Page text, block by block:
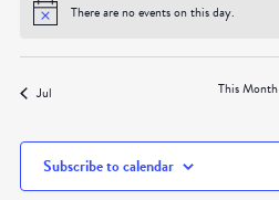
There are no events on this day.
Jul This Month
Subscribe to calendar